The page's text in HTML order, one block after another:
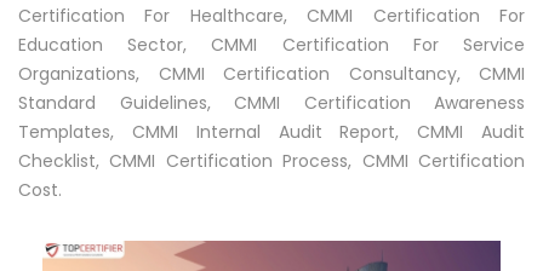
Certification For Healthcare, CMMI Certification For
Education Sector, CMMI Certification For Service
Organizations, CMMI Certification Consultancy, CMMI
Standard Guidelines, CMMI Certification Awareness
Templates, CMMI Internal Audit Report, CMMI Audit
Checklist, CMMI Certification Process, CMMI Certification
Cost.